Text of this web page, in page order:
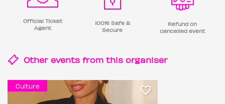
Official Ticket
Agent
100% Safe &
Secure
Refund on
cancelled event
Other events from this organiser
Culture